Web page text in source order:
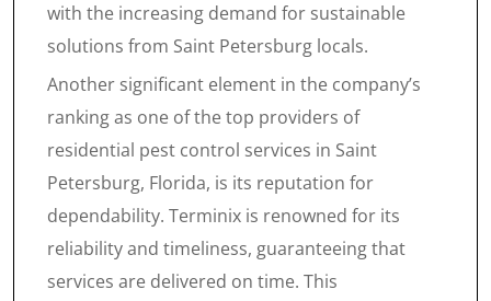
with the increasing demand for sustainable
solutions from Saint Petersburg locals.
Another significant element in the company’s
ranking as one of the top providers of
residential pest control services in Saint
Petersburg, Florida, is its reputation for
dependability. Terminix is renowned for its
reliability and timeliness, guaranteeing that
services are delivered on time. This